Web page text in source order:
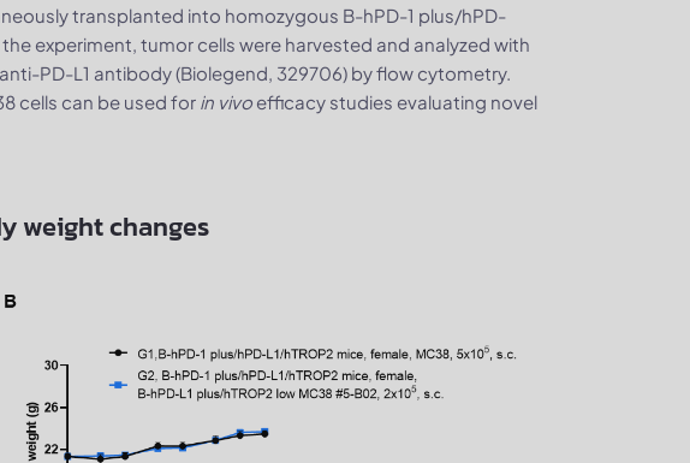
transplanted into homozygous B-hPD-1 plus/hPD-
experiment, tumor cells were harvested and analyzed with
PD-L1 antibody (Biolegend, 329706) by flow cytometry.
cells can be used for in vivo efficacy studies evaluating novel
weight changes